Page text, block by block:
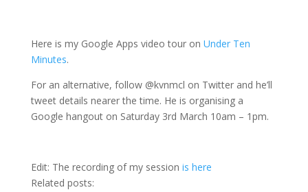
Here is my Google Apps video tour on Under Ten
Minutes.
For an alternative, follow @kvnmcl on Twitter and he’ll
tweet details nearer the time. He is organising a
Google hangout on Saturday 3rd March 10am – 1pm.
Edit: The recording of my session is here
Related posts: